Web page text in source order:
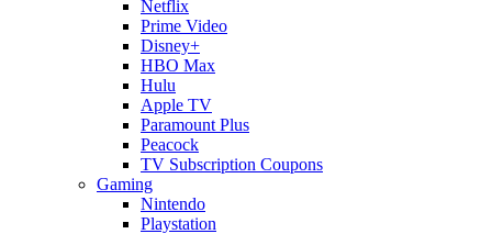
Netflix
Prime Video
Disney+
HBO Max
Hulu
Apple TV
Paramount Plus
Peacock
TV Subscription Coupons
Gaming
Nintendo
Playstation